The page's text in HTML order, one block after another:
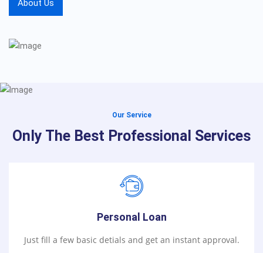
About Us
Our Service
Only The Best Professional Services
Personal Loan
Just fill a few basic detials and get an instant approval.